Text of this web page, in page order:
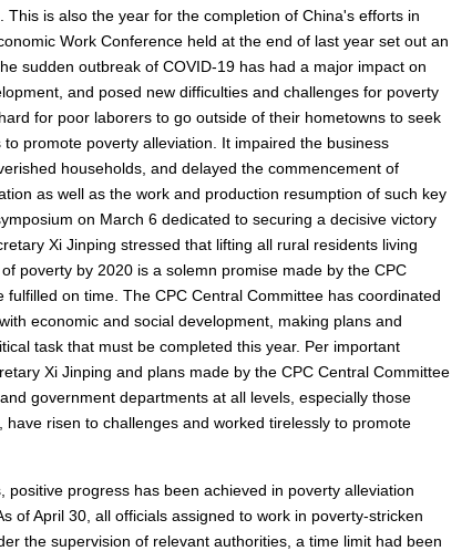
This is also the year for the completion of China's efforts in
Work Conference held at the end of last year set out an
sudden outbreak of COVID-19 has had a major impact on
and posed new difficulties and challenges for poverty
for poor laborers to go outside of their hometowns to seek
promote poverty alleviation. It impaired the business
households, and delayed the commencement of
as well as the work and production resumption of such key
on March 6 dedicated to securing a decisive victory
Xi Jinping stressed that lifting all rural residents living
poverty by 2020 is a solemn promise made by the CPC
on time. The CPC Central Committee has coordinated
economic and social development, making plans and
task that must be completed this year. Per important
Xi Jinping and plans made by the CPC Central Committee
government departments at all levels, especially those
have risen to challenges and worked tirelessly to promote
positive progress has been achieved in poverty alleviation
of April 30, all officials assigned to work in poverty-stricken
the supervision of relevant authorities, a time limit had been